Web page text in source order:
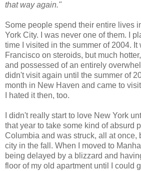
that way again."
Some people spend their entire lives
York City. I was never one of them. I
time I visited in the summer of 2004. It
Francisco on steroids, but much
and possessed of an entirely
didn't visit again until the summer of
month in New Haven and came to
I hated it then, too.
I didn't really start to love New York
that year to take some kind of absurd
Columbia and was struck, all at once,
city in the fall. When I moved to
being delayed by a blizzard and
floor of my old apartment until I could